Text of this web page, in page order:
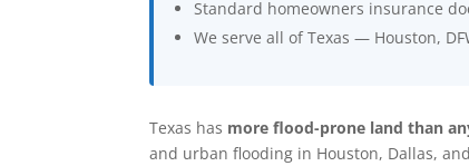
Standard homeowners insurance
We serve all of Texas — Houston,
Texas has more flood-prone land than
and urban flooding in Houston, Dallas,